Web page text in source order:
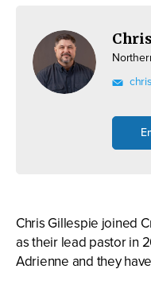
Chris Gillespie joined
as their lead pastor in
Adrienne and they